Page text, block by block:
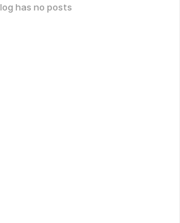
has no posts